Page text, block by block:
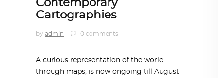
Contemporary
Cartographies
by admin 0 comments
A curious representation of the world
through maps, is now ongoing till August